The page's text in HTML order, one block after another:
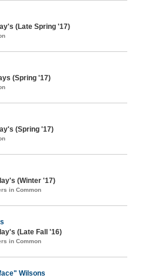
(Late Spring '17)
(Spring '17)
(Spring '17)
(Winter '17)
in Common
(Late Fall '16)
in Common
Wilsons